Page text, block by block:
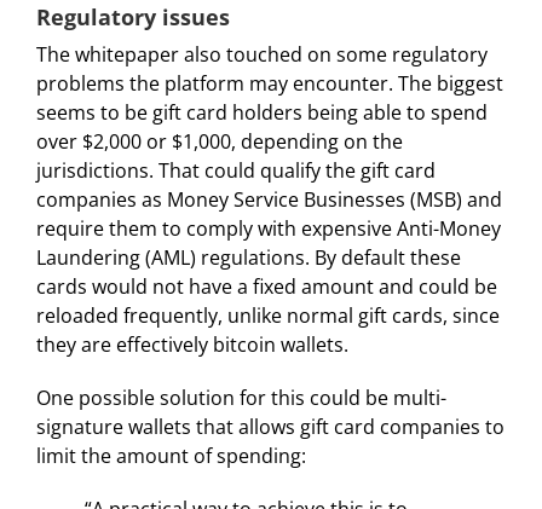
Regulatory issues
The whitepaper also touched on some regulatory
problems the platform may encounter. The biggest
seems to be gift card holders being able to spend
over $2,000 or $1,000, depending on the
jurisdictions. That could qualify the gift card
companies as Money Service Businesses (MSB) and
require them to comply with expensive Anti-Money
Laundering (AML) regulations. By default these
cards would not have a fixed amount and could be
reloaded frequently, unlike normal gift cards, since
they are effectively bitcoin wallets.
One possible solution for this could be multi-
signature wallets that allows gift card companies to
limit the amount of spending: